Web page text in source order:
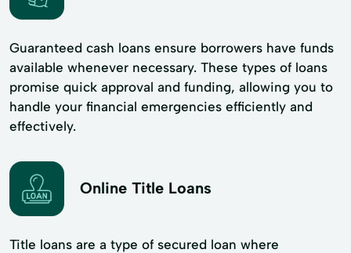
Guaranteed cash loans ensure borrowers have funds
available whenever necessary. These types of loans
promise quick approval and funding, allowing you to
handle your financial emergencies efficiently and
effectively.
Online Title Loans
Title loans are a type of secured loan where